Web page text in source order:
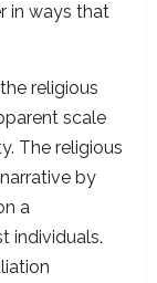
in ways that
religious
scale
The religious
by
a
individuals.